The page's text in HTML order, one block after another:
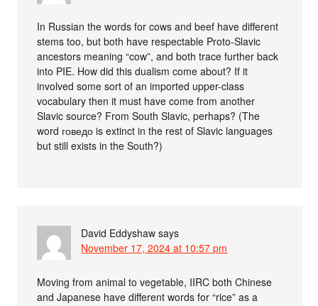
In Russian the words for cows and beef have different
stems too, but both have respectable Proto-Slavic
ancestors meaning “cow”, and both trace further back
into PIE. How did this dualism come about? If it
involved some sort of an imported upper-class
vocabulary then it must have come from another
Slavic source? From South Slavic, perhaps? (The
word говедо is extinct in the rest of Slavic languages
but still exists in the South?)
David Eddyshaw says
November 17, 2024 at 10:57 pm
Moving from animal to vegetable, IIRC both Chinese
and Japanese have different words for “rice” as a